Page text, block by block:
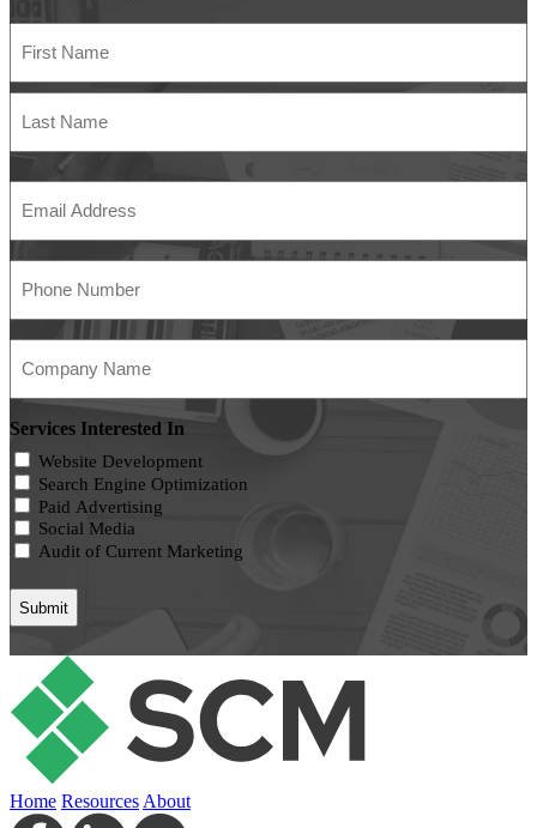
(Required)
First
Address
Number
Name
Services Interested In
Website Development
Search Engine Optimization
Paid Advertising
Social Media
Audit of Current Marketing
Home Resources About